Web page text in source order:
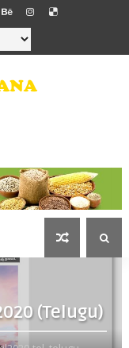
(Telugu)